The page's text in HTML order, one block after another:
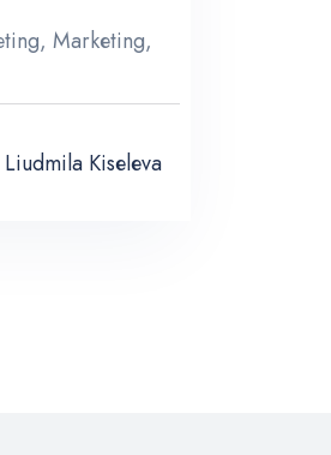
, Marketing,
Liudmila Kiseleva